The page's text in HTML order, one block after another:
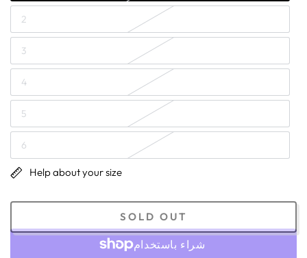
2
3
4
5
6
Help about your size
SOLD OUT